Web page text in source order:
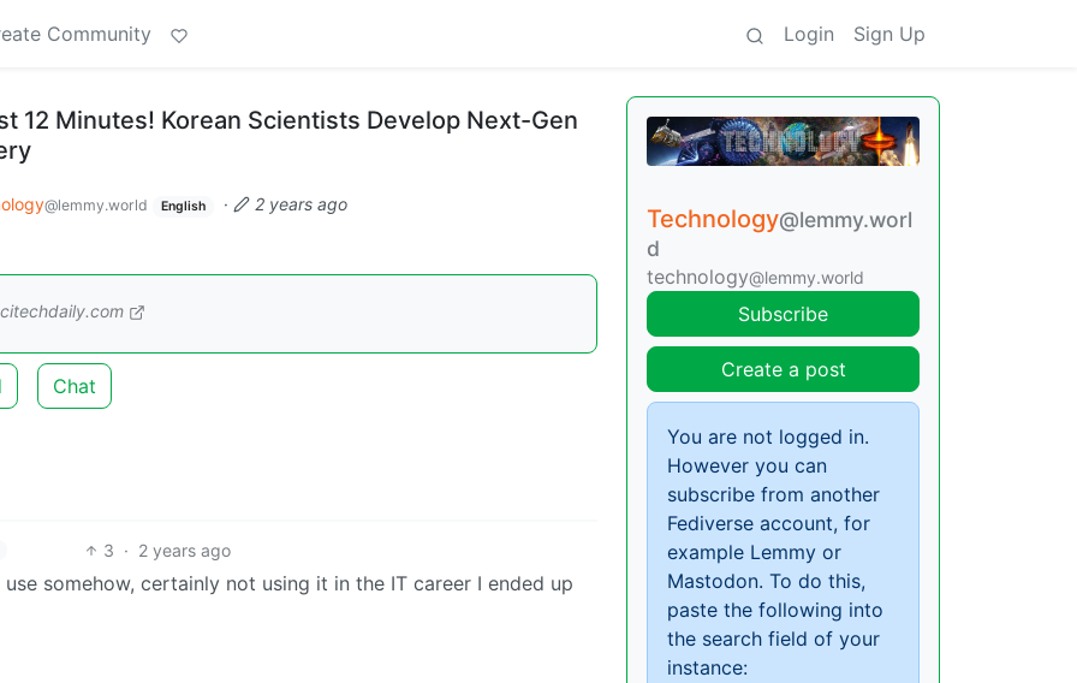
Community Login Sign Up
12 Minutes! Korean Scientists Develop Next-Gen
@lemmy.world English · 2 years ago
Chat
3 · 2 years ago
somehow, certainly not using it in the IT career I ended up
Technology@lemmy.worl
d
technology@lemmy.world
Subscribe
Create a post
You are not logged in.
However you can
subscribe from another
Fediverse account, for
example Lemmy or
Mastodon. To do this,
paste the following into
the search field of your
instance: